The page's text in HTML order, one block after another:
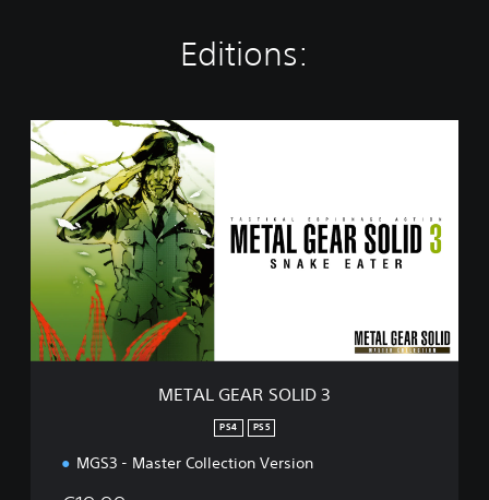
Editions:
M
E
A
L
R
S
O
L
METAL GEAR SOLID 3
PS4 PS5
MGS3 - Master Collection Version